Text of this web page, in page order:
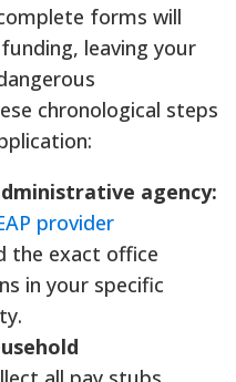
forms will
leaving your
chronological steps
agency:
provider
the exact office
in your specific